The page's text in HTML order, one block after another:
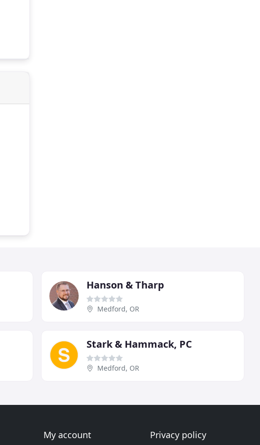
Hanson & Tharp
Medford, OR
Stark & Hammack, PC
Medford, OR
My account Privacy policy